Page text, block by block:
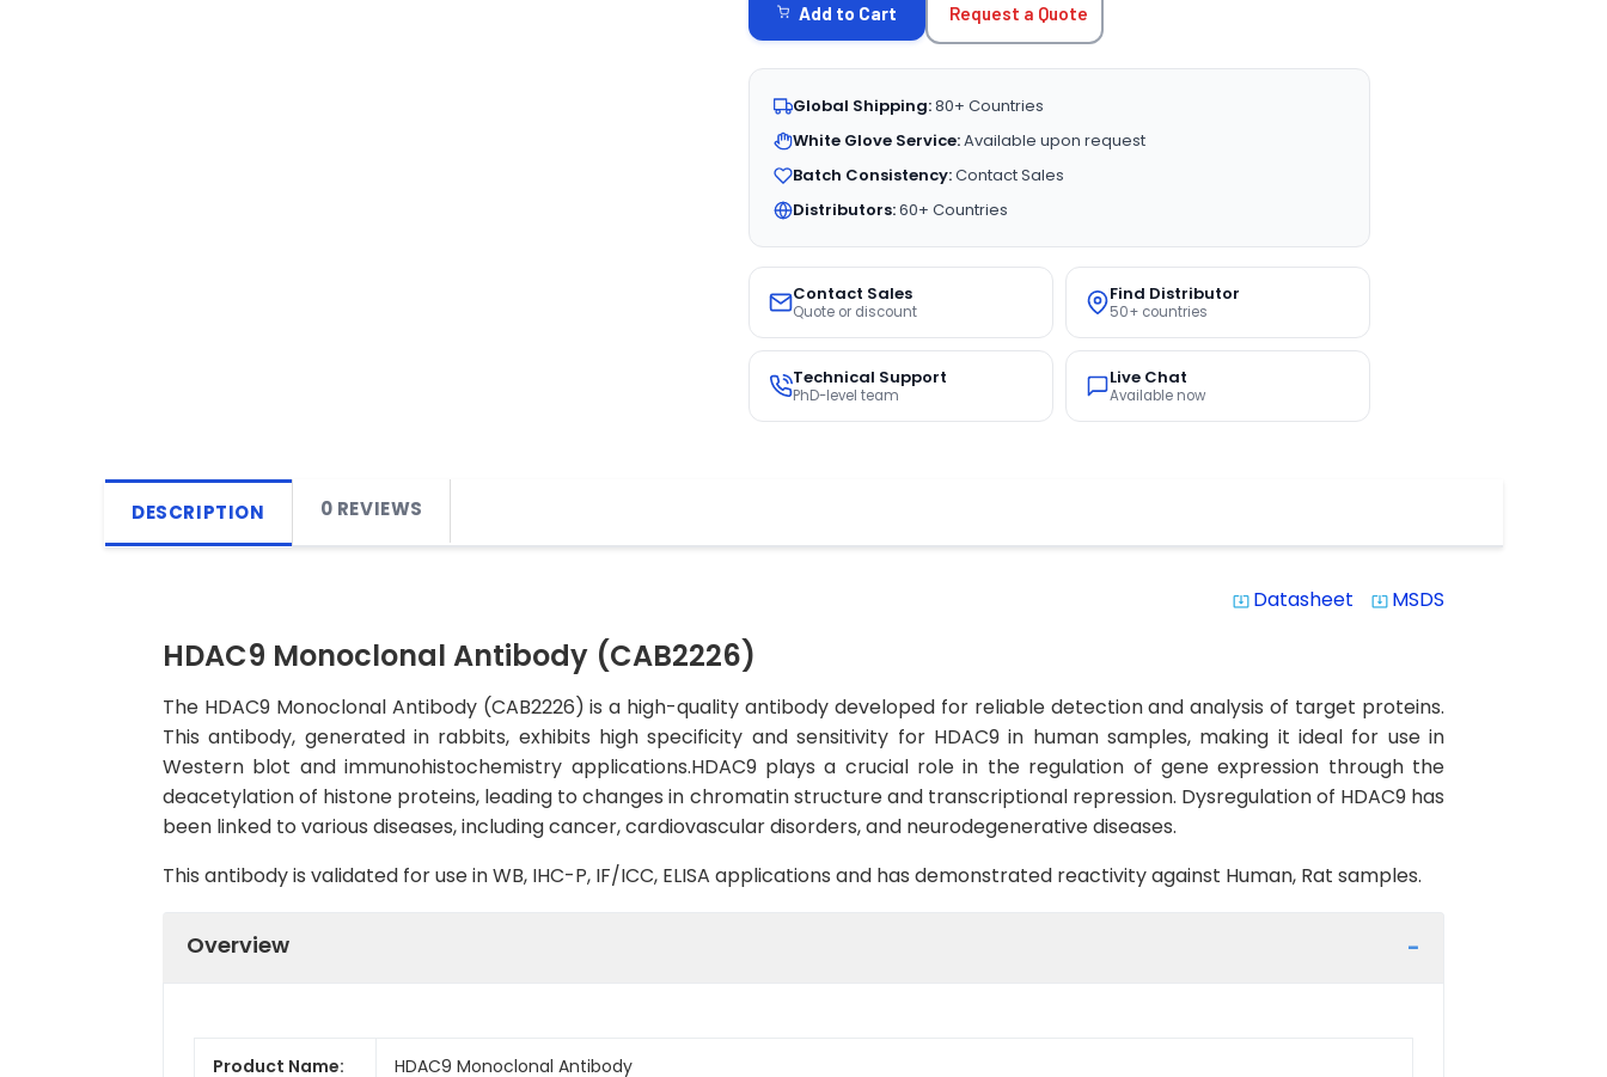
Add to Cart Request a Quote
Global Shipping:80+ Countries
White Glove Service:Available upon request
Batch Consistency:Contact Sales
Distributors:60+ Countries
Contact Sales
Quote or discount
Find Distributor
50+ countries
Technical Support
PhD-level team
Live Chat
Available now
DESCRIPTION 0 REVIEWS
system_update_alt Datasheet system_update_alt MSDS
HDAC9 Monoclonal Antibody (CAB2226)
The HDAC9 Monoclonal Antibody (CAB2226) is a high-quality antibody developed for reliable detection and analysis of target proteins.
This antibody, generated in rabbits, exhibits high specificity and sensitivity for HDAC9 in human samples, making it ideal for use in
Western blot and immunohistochemistry applications.HDAC9 plays a crucial role in the regulation of gene expression through the
deacetylation of histone proteins, leading to changes in chromatin structure and transcriptional repression. Dysregulation of HDAC9 has
been linked to various diseases, including cancer, cardiovascular disorders, and neurodegenerative diseases.
This antibody is validated for use in WB, IHC-P, IF/ICC, ELISA applications and has demonstrated reactivity against Human, Rat samples.
Overview
Product Name: HDAC9 Monoclonal Antibody